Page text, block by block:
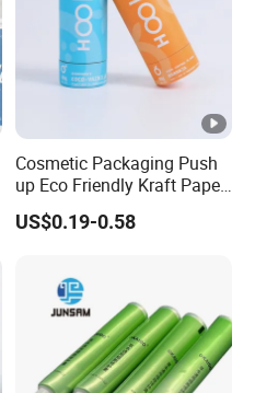
Cosmetic Packaging Push
up Eco Friendly Kraft Paper
Roll for Tube Tubes
US$0.19-0.58